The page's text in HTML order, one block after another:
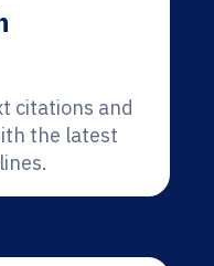
citations and
the latest